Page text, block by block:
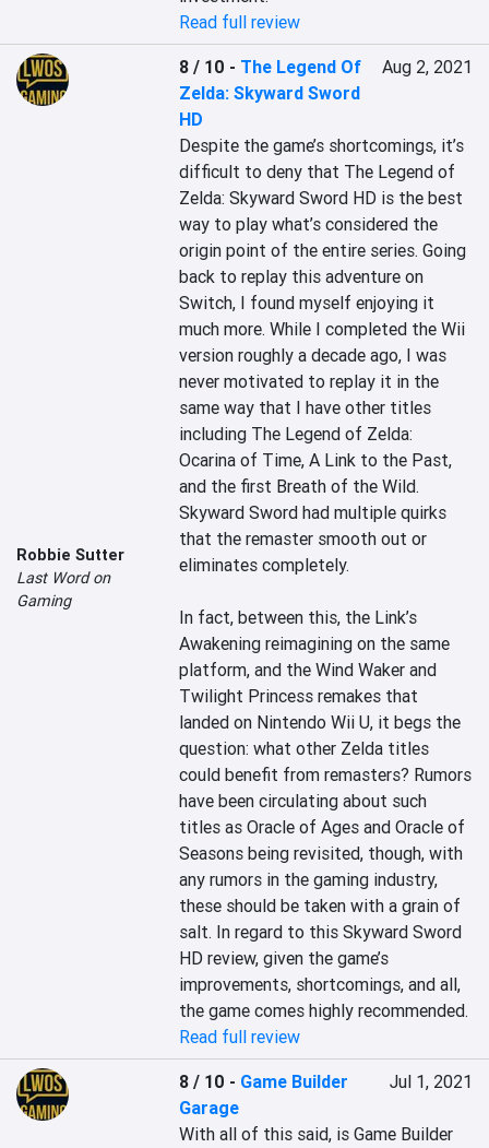
Read full review
Robbie Sutter
Last Word on
Gaming
8 / 10 - The Legend Of
Zelda: Skyward Sword
HD
Aug 2, 2021
Despite the game’s shortcomings, it’s
difficult to deny that The Legend of
Zelda: Skyward Sword HD is the best
way to play what’s considered the
origin point of the entire series. Going
back to replay this adventure on
Switch, I found myself enjoying it
much more. While I completed the Wii
version roughly a decade ago, I was
never motivated to replay it in the
same way that I have other titles
including The Legend of Zelda:
Ocarina of Time, A Link to the Past,
and the first Breath of the Wild.
Skyward Sword had multiple quirks
that the remaster smooth out or
eliminates completely.
In fact, between this, the Link’s
Awakening reimagining on the same
platform, and the Wind Waker and
Twilight Princess remakes that
landed on Nintendo Wii U, it begs the
question: what other Zelda titles
could benefit from remasters? Rumors
have been circulating about such
titles as Oracle of Ages and Oracle of
Seasons being revisited, though, with
any rumors in the gaming industry,
these should be taken with a grain of
salt. In regard to this Skyward Sword
HD review, given the game’s
improvements, shortcomings, and all,
the game comes highly recommended.
Read full review
8 / 10 - Game Builder
Garage
Jul 1, 2021
With all of this said, is Game Builder